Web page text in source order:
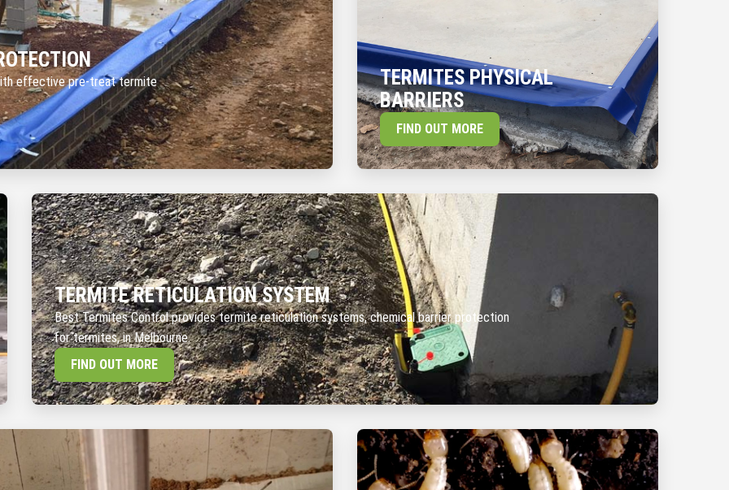
effective pre-treat termite
TERMITES PHYSICAL
BARRIERS
FIND OUT MORE
TERMITE RETICULATION SYSTEM
Best Termites Control provides termite reticulation systems, chemical barrier protection
for termites, in Melbourne.
FIND OUT MORE